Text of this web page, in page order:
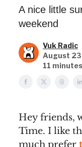
A nice little
weekend
Vuk Radic
August
11 minutes
Hey friends,
Time. I like
much prefer